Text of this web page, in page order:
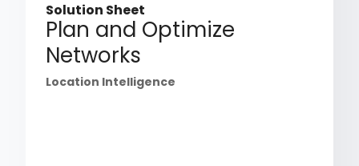
Solution Sheet
Plan and Optimize
Networks
Location Intelligence